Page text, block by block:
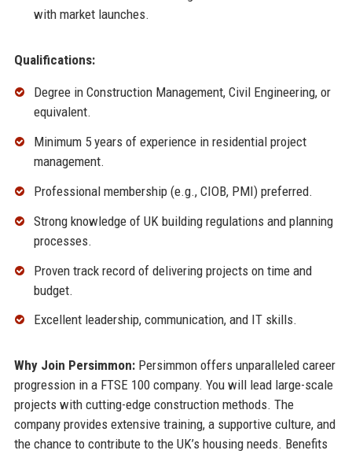
with market launches.
Qualifications:
Degree in Construction Management, Civil Engineering, or
equivalent.
Minimum 5 years of experience in residential project
management.
Professional membership (e.g., CIOB, PMI) preferred.
Strong knowledge of UK building regulations and planning
processes.
Proven track record of delivering projects on time and
budget.
Excellent leadership, communication, and IT skills.
Why Join Persimmon:Persimmon offers unparalleled career
progression in a FTSE 100 company. You will lead large-scale
projects with cutting-edge construction methods. The
company provides extensive training, a supportive culture, and
the chance to contribute to the UK’s housing needs. Benefits